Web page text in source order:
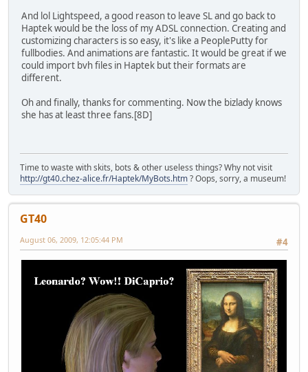
And lol Lightspeed, a good reason to leave SL and go back to
Haptek would be the loss of my ADSL connection. Creating and
customizing characters is so easy, it's like a PeoplePutty for
fullbodies. And animations are fantastic. It would be great if we
could import bvh files in Haptek but their formats are
different.
Oh and finally, thanks for commenting. Now the bizlady knows
she has at least three fans.[8D]
Time to waste with skits, bots & other useless things? Why not visit
http://gt40.chez-alice.fr/Haptek/MyBots.htm? Oops, sorry, a museum!
GT40
#4
August 06, 2009, 12:05:44 PM